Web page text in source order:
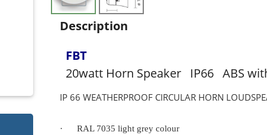
Description
FBT
20watt Horn Speaker IP66 ABS
IP 66 WEATHERPROOF CIRCULAR HORN
·
RAL 7035 light grey colour